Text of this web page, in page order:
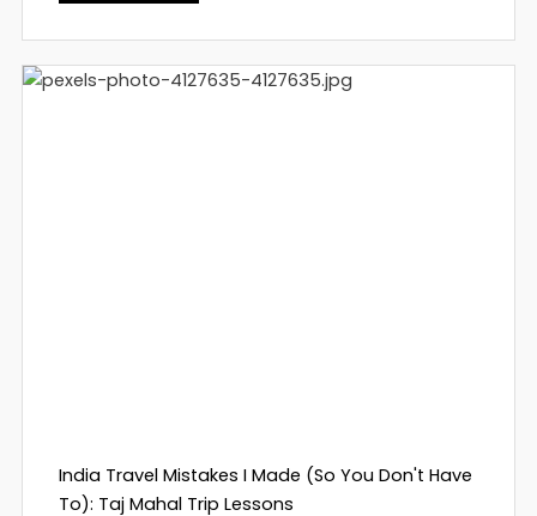
India Travel Mistakes I Made (So You Don't Have
To): Taj Mahal Trip Lessons